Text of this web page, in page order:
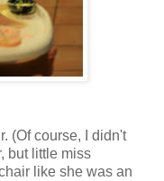
(Of course, I didn't
but little miss
like she was an